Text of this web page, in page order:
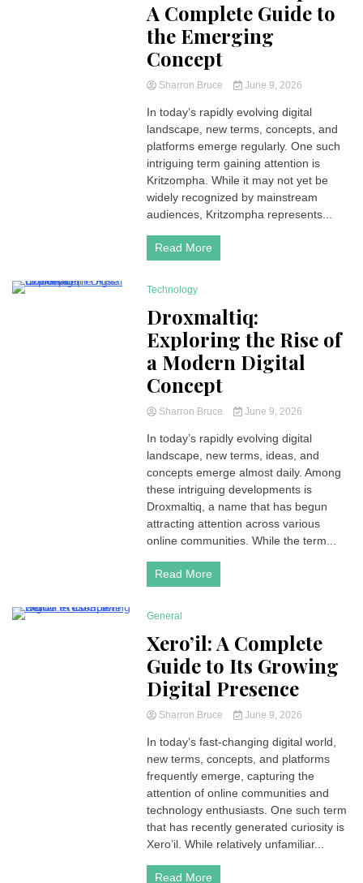
A Complete Guide to
the Emerging
Concept
Sharron Bruce June 9, 2026
In today’s rapidly evolving digital
landscape, new terms, concepts, and
platforms emerge regularly. One such
intriguing term gaining attention is
Kritzompha. While it may not yet be
widely recognized by mainstream
audiences, Kritzompha represents...
Read More
Technology
Droxmaltiq:
Exploring the Rise of
a Modern Digital
Concept
Sharron Bruce June 9, 2026
In today’s rapidly evolving digital
landscape, new terms, ideas, and
concepts emerge almost daily. Among
these intriguing developments is
Droxmaltiq, a name that has begun
attracting attention across various
online communities. While the term...
Read More
General
Xero’il: A Complete
Guide to Its Growing
Digital Presence
Sharron Bruce June 9, 2026
In today’s fast-changing digital world,
new terms, concepts, and platforms
frequently emerge, capturing the
attention of online communities and
technology enthusiasts. One such term
that has recently generated curiosity is
Xero’il. While relatively unfamiliar...
Read More